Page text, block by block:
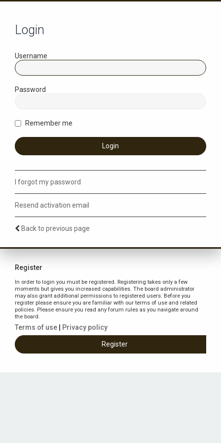
Login
Username
Password
Remember me
I forgot my password
Resend activation email
Back to previous page
Register
In order to login you must be registered. Registering takes only a few
moments but gives you increased capabilities. The board administrator
may also grant additional permissions to registered users. Before you
register please ensure you are familiar with our terms of use and related
policies. Please ensure you read any forum rules as you navigate around
the board.
Terms of use Privacy policy
Register